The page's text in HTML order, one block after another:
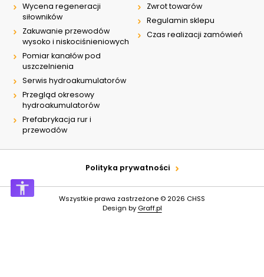
Wycena regeneracji
siłowników
Zakuwanie przewodów
wysoko i niskociśnieniowych
Pomiar kanałów pod
uszczelnienia
Serwis hydroakumulatorów
Przegląd okresowy
hydroakumulatorów
Prefabrykacja rur i
przewodów
Zwrot towarów
Regulamin sklepu
Czas realizacji zamówień
Polityka prywatności
Wszystkie prawa zastrzeżone © 2026 CHSS
Design by Graff.pl